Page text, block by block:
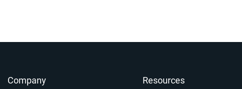
Company Resources